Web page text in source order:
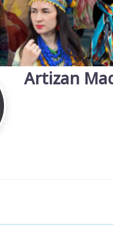
Artizan